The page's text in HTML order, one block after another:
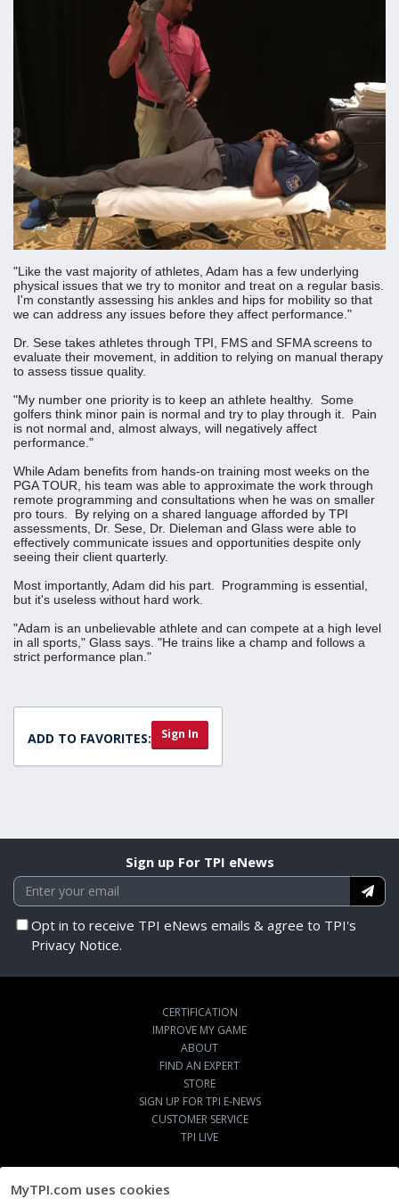
MyTPI.com uses cookies
"Like the vast majority of athletes, Adam has a few underlying
physical issues that we try to monitor and treat on a regular basis.
I'm constantly assessing his ankles and hips for mobility so that
we can address any issues before they affect performance."
Dr. Sese takes athletes through TPI, FMS and SFMA screens to
evaluate their movement, in addition to relying on manual therapy
to assess tissue quality.
"My number one priority is to keep an athlete healthy. Some
golfers think minor pain is normal and try to play through it. Pain
is not normal and, almost always, will negatively affect
performance."
While Adam benefits from hands-on training most weeks on the
PGA TOUR, his team was able to approximate the work through
remote programming and consultations when he was on smaller
pro tours. By relying on a shared language afforded by TPI
assessments, Dr. Sese, Dr. Dieleman and Glass were able to
effectively communicate issues and opportunities despite only
seeing their client quarterly.
Most importantly, Adam did his part. Programming is essential,
but it's useless without hard work.
"Adam is an unbelievable athlete and can compete at a high level
in all sports," Glass says. "He trains like a champ and follows a
strict performance plan."
ADD TO FAVORITES: Sign In
Sign up For TPI eNews
Opt in to receive TPI eNews emails & agree to TPI's
Privacy Notice.
CERTIFICATION
IMPROVE MY GAME
ABOUT
FIND AN EXPERT
STORE
SIGN UP FOR TPI E-NEWS
CUSTOMER SERVICE
TPI LIVE